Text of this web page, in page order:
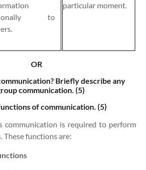
to
particular moment.
OR
Briefly describe any
communication. (5)
functions of communication. (5)
communication is required to perform
functions are: